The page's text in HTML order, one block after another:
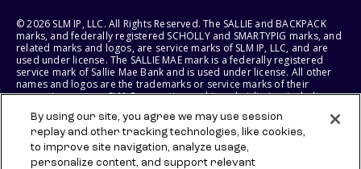
© 2026 SLM IP, LLC. All Rights Reserved. The SALLIE and BACKPACK
marks, and federally registered SCHOLLY and SMARTYPIG marks, and
related marks and logos, are service marks of SLM IP, LLC, and are
used under license. The SALLIE MAE mark is a federally registered
service mark of Sallie Mae Bank and is used under license. All other
names and logos are the trademarks or service marks of their
respective owners. SLM Corporation and its subsidiaries, including
States of America.
SLM EDUCATION SERVICES, LLC AND SALLIE MAE BANK RESERVE THE
RIGHT TO MODIFY OR DISCONTINUE PRODUCTS, SERVICES, AND
By using our site, you agree we may use session
replay and other tracking technologies, like cookies,
to improve site navigation, analyze usage,
personalize content, and support relevant